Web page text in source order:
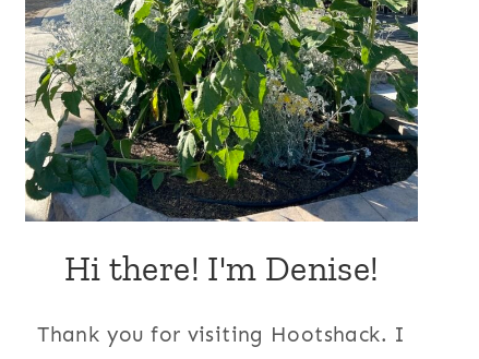
Hi there! I'm Denise!
Thank you for visiting Hootshack. I